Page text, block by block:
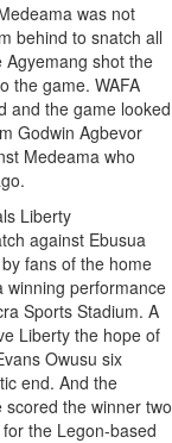
was not
behind to snatch all
Agyemang shot the
the game. WAFA
and the game looked
Godwin Agbevor
Medeama who
Liberty
against Ebusua
fans of the home
winning performance
Sports Stadium. A
Liberty the hope of
Owusu six
end. And the
the winner two
the Legon-based